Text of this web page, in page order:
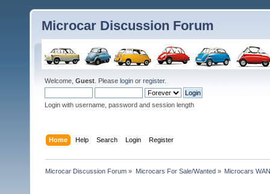
Microcar Discussion Forum
Welcome, Guest . Please login or register.
Login with username, password and session length
Home Help Search Login Register
Microcar Discussion Forum » Microcars For Sale/Wanted» Microcars